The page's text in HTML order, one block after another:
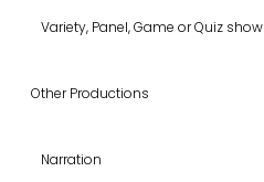
Variety, Panel, Game or Quiz show
Other Productions
Narration